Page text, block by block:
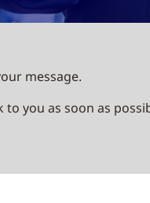
message.
to you as soon as